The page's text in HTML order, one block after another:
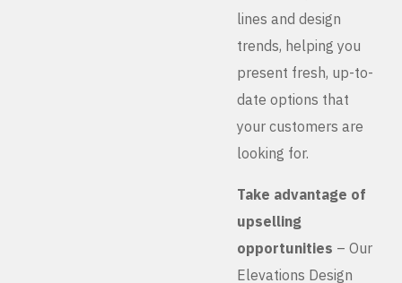
lines and design
trends, helping you
present fresh, up-to-
date options that
your customers are
looking for.
Take advantage of
upselling
opportunities – Our
Elevations Design